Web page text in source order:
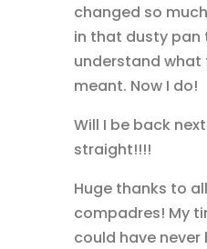
changed so
in that dusty pan
understand
meant. Now I do!
Will I be back
straight!!!!
Huge thanks to
compadres! My
could have